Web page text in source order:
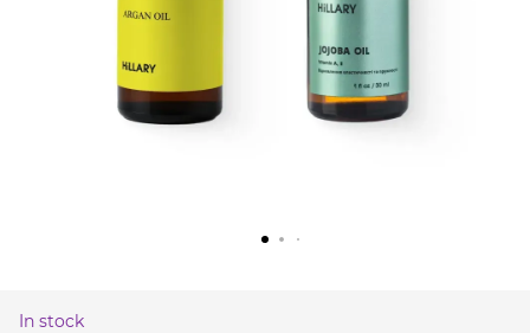
In stock